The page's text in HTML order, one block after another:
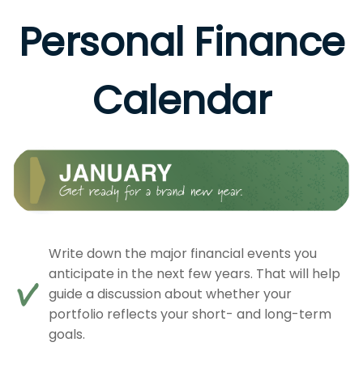
Personal Finance
Calendar
Write down the major financial events you
anticipate in the next few years. That will help
guide a discussion about whether your
portfolio reflects your short- and long-term
goals.